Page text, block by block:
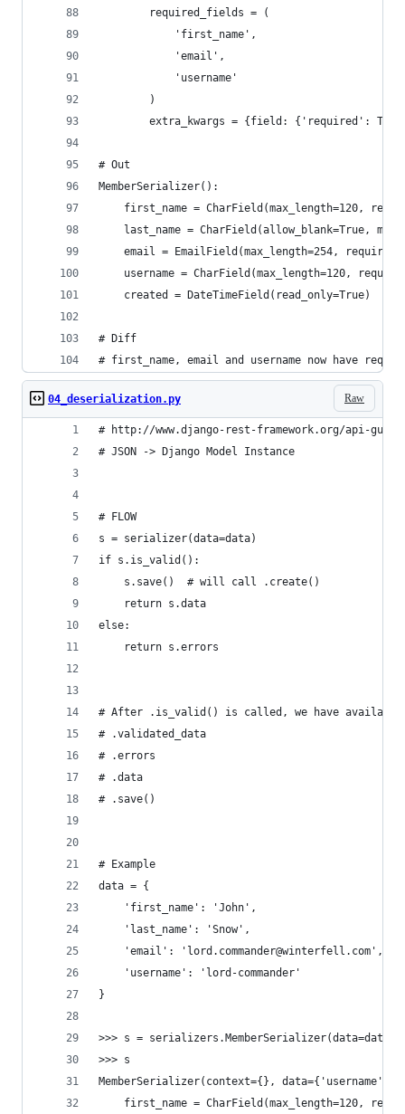
        required_fields = (
            'first_name',
            'email',
            'username'
        )
extra_kwargs = {field: {'required':
# Out
MemberSerializer():
first_name = CharField(max_length=120,
last_name = CharField(allow_blank=True,
email = EmailField(max_length=254,
username = CharField(max_length=120,
    created = DateTimeField(read_only=True)
# Diff
# first_name, email and username now have
Raw
04_deserialization.py
# http://www.django-rest-framework.org/api-
# JSON -> Django Model Instance
# FLOW
s = serializer(data=data)
if s.is_valid():
    s.save()  # will call .create()
    return s.data
else:
    return s.errors
# After .is_valid() is called, we have
# .validated_data
# .errors
# .data
# .save()
# Example
data = {
    'first_name': 'John',
    'last_name': 'Snow',
    'email': 'lord.commander@winterfell.com',
    'username': 'lord-commander'
}
>>> s = serializers.MemberSerializer(data=data,
>>> s
MemberSerializer(context={},
first_name = CharField(max_length=120,